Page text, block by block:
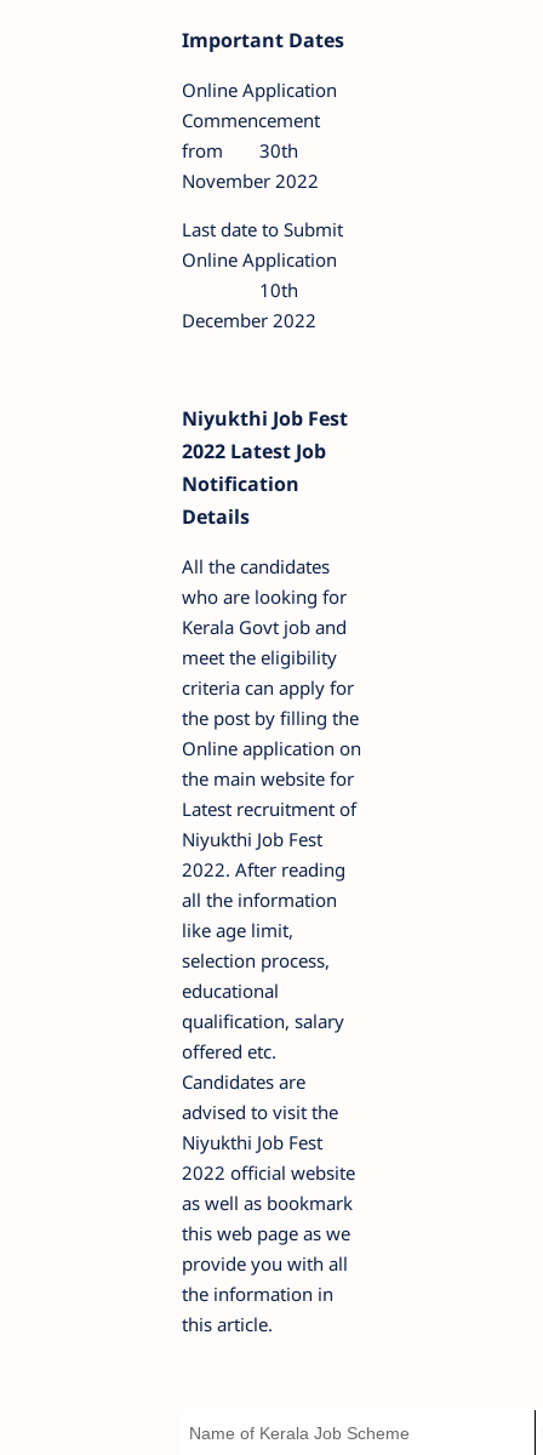
Important Dates
Online Application
Commencement
from
30th
November 2022
Last date to Submit
Online Application
10th
December 2022
Niyukthi Job Fest
2022 Latest Job
Notification
Details
All the candidates
who are looking for
Kerala Govt job and
meet the eligibility
criteria can apply for
the post by filling the
Online application on
the main website for
Latest recruitment of
Niyukthi Job Fest
2022. After reading
all the information
like age limit,
selection process,
educational
qualification, salary
offered etc.
Candidates are
advised to visit the
Niyukthi Job Fest
2022 official website
as well as bookmark
this web page as we
provide you with all
the information in
this article.
Name of Kerala Job Scheme